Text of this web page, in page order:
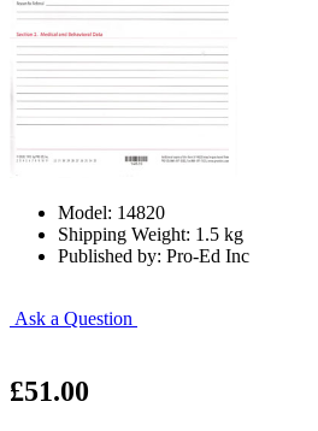
Model: 14820
Shipping Weight: 1.5 kg
Published by: Pro-Ed Inc
Ask a Question
£51.00